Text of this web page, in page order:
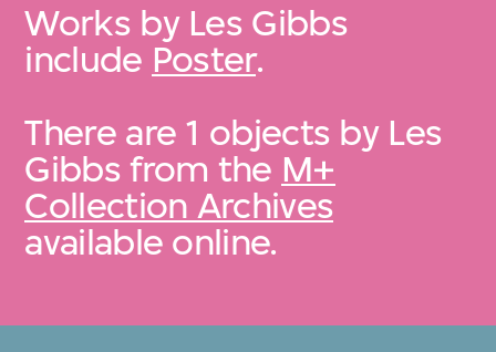
Works by Les Gibbs
include Poster.
There are 1 objects by Les
Gibbs from the M+
Collection Archives
available online.